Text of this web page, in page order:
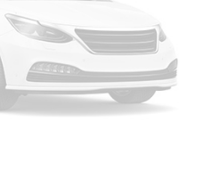
cool. Ventilated front
cool air so you and your
quicker in hot
is no sweat when
seats.
seat. You don’t have to